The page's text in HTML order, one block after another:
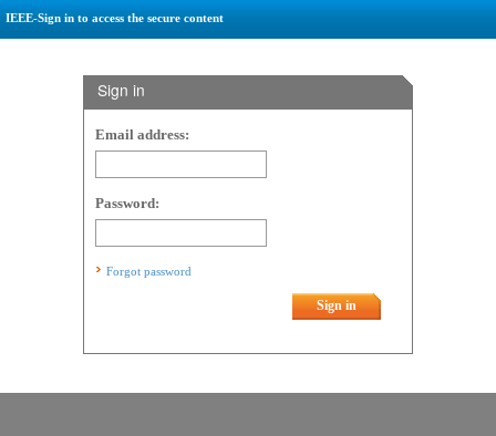
IEEE-Sign in to access the secure content
Sign in
Email address:
Password:
Forgot password